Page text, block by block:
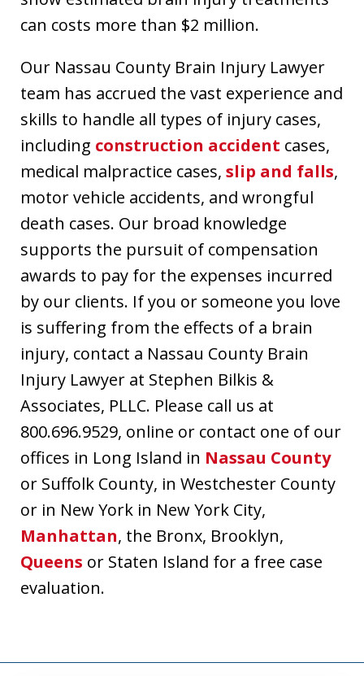
can costs more than $2 million.
Our Nassau County Brain Injury Lawyer
team has accrued the vast experience and
skills to handle all types of injury cases,
including construction accident cases,
medical malpractice cases, slip and falls,
motor vehicle accidents, and wrongful
death cases. Our broad knowledge
supports the pursuit of compensation
awards to pay for the expenses incurred
by our clients. If you or someone you love
is suffering from the effects of a brain
injury, contact a Nassau County Brain
Injury Lawyer at Stephen Bilkis &
Associates, PLLC. Please call us at
800.696.9529, online or contact one of our
offices in Long Island in Nassau County
or Suffolk County, in Westchester County
or in New York in New York City,
Manhattan, the Bronx, Brooklyn,
Queens or Staten Island for a free case
evaluation.